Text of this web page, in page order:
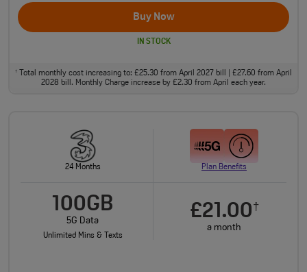
Buy Now
IN STOCK
†
Total monthly cost increasing to: £25.30 from April 2027 bill | £27.60 from April
2028 bill. Monthly Charge increase by £2.30 from April each year.
24 Months Plan Benefits
100GB
5G Data
Unlimited Mins & Texts
£21.00†
a month